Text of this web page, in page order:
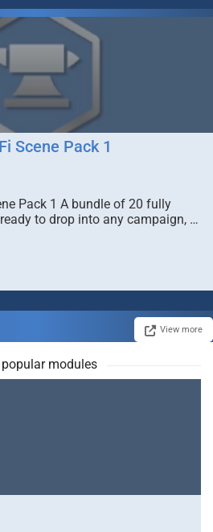
Scene Pack 1
Pack 1 A bundle of 20 fully
to drop into any campaign, …
View more
modules